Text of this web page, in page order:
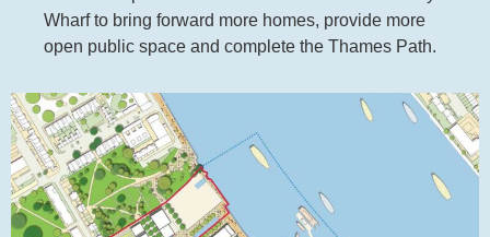
Wharf to bring forward more homes, provide more
open public space and complete the Thames Path.